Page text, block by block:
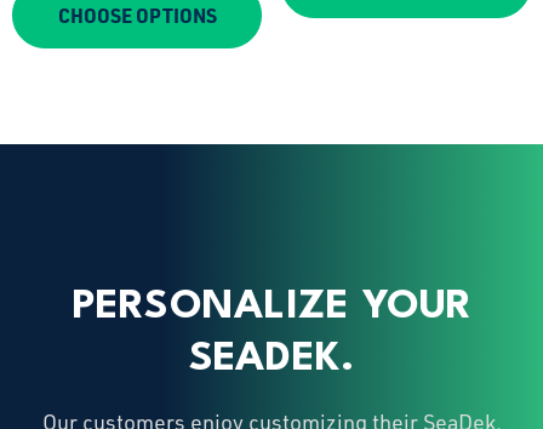
CHOOSE OPTIONS
PERSONALIZE YOUR
SEADEK.
Our customers enjoy customizing their SeaDek.